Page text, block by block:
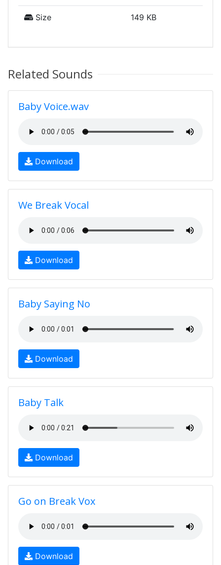
Size 149 KB
Related Sounds
Baby Voice.wav
Download
We Break Vocal
Download
Baby Saying No
Download
Baby Talk
Download
Go on Break Vox
Download